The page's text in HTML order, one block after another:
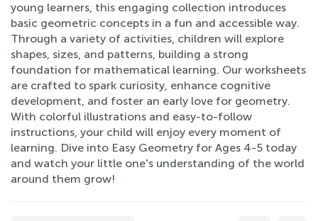
young learners, this engaging collection introduces
basic geometric concepts in a fun and accessible way.
Through a variety of activities, children will explore
shapes, sizes, and patterns, building a strong
foundation for mathematical learning. Our worksheets
are crafted to spark curiosity, enhance cognitive
development, and foster an early love for geometry.
With colorful illustrations and easy-to-follow
instructions, your child will enjoy every moment of
learning. Dive into Easy Geometry for Ages 4-5 today
and watch your little one's understanding of the world
around them grow!